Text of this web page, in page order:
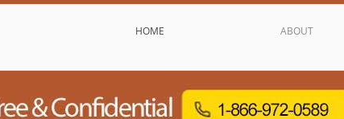
HOME ABOUT